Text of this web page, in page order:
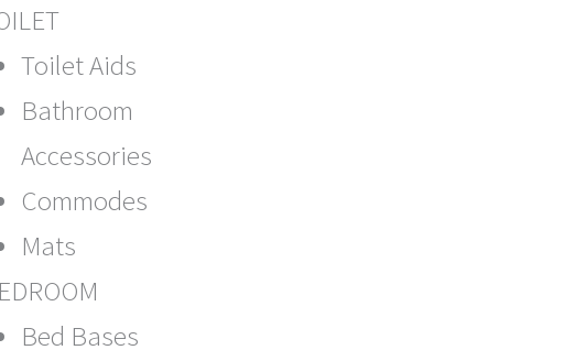
Toilet Aids
Bathroom
Accessories
Commodes
Mats
Bed Bases